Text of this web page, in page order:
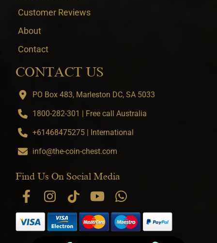
Customer Reviews
About
Contact
CONTACT US
PO Box 483, Marleston DC, SA 5033
1800-282-301 | Free call Australia
+61468475275 | International
info@the-coin-chest.com
Find Us On Social Media